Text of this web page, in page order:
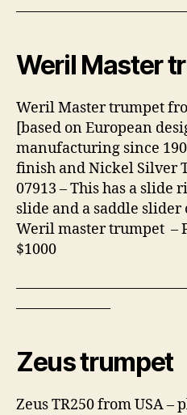
Weril Master
Weril Master trumpet
[based on European
manufacturing since
finish and Nickel Silver
07913 – This has a slide
slide and a saddle slider
Weril master trumpet –
$1000
——————–
Zeus trumpet
Zeus TR250 from USA –